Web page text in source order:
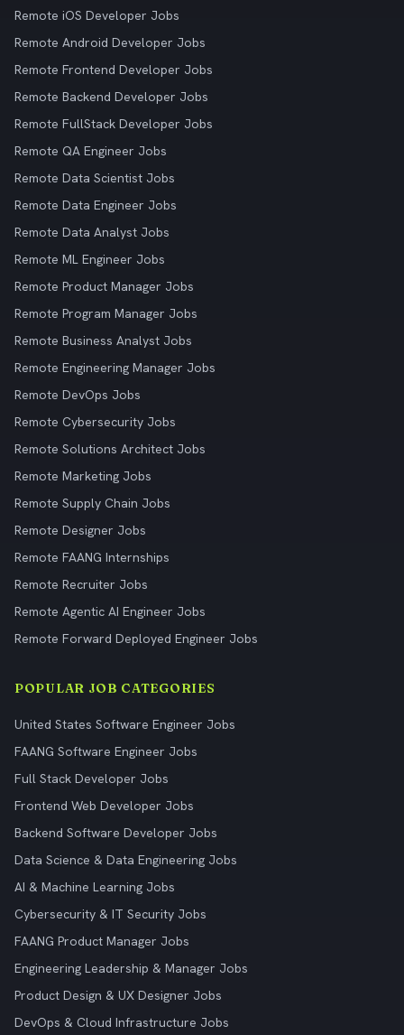
Remote iOS Developer Jobs
Remote Android Developer Jobs
Remote Frontend Developer Jobs
Remote Backend Developer Jobs
Remote FullStack Developer Jobs
Remote QA Engineer Jobs
Remote Data Scientist Jobs
Remote Data Engineer Jobs
Remote Data Analyst Jobs
Remote ML Engineer Jobs
Remote Product Manager Jobs
Remote Program Manager Jobs
Remote Business Analyst Jobs
Remote Engineering Manager Jobs
Remote DevOps Jobs
Remote Cybersecurity Jobs
Remote Solutions Architect Jobs
Remote Marketing Jobs
Remote Supply Chain Jobs
Remote Designer Jobs
Remote FAANG Internships
Remote Recruiter Jobs
Remote Agentic AI Engineer Jobs
Remote Forward Deployed Engineer Jobs
POPULAR JOB CATEGORIES
United States Software Engineer Jobs
FAANG Software Engineer Jobs
Full Stack Developer Jobs
Frontend Web Developer Jobs
Backend Software Developer Jobs
Data Science & Data Engineering Jobs
AI & Machine Learning Jobs
Cybersecurity & IT Security Jobs
FAANG Product Manager Jobs
Engineering Leadership & Manager Jobs
Product Design & UX Designer Jobs
DevOps & Cloud Infrastructure Jobs